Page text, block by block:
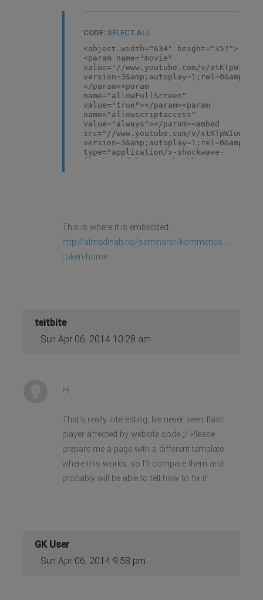
CODE: SELECT ALL
<object width="634" height="357">
<param name="movie"
value="//www.youtube.com/v/
</param><param
name="allowFullScreen"
value="true"></param><param
name="allowscriptaccess"
value="always"></param><embed
src="//www.youtube.com/v/xtKTpWIowu4?
type="application/x-shockwave-
flash" width="634" height="357"
This is where it is embedded:
http://almadinah.no/seminarer/kommende- ...
roken-home
teitbite
Sun Apr 06, 2014 10:28 am
Hi
That's really interesting. Ive never seen flash
player affected by website code ;/ Please
prepare me a page with a different template
where this works, so I'll compare them and
probably will be able to tell how to fix it.
GK User
Sun Apr 06, 2014 9:58 pm